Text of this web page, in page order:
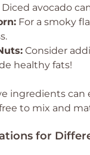
Diced avocado
For a smoky
Consider
healthy fats!
ingredients can
to mix and
for